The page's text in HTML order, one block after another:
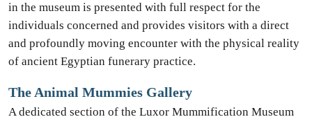
in the museum is presented with full respect for the
individuals concerned and provides visitors with a direct
and profoundly moving encounter with the physical reality
of ancient Egyptian funerary practice.
The Animal Mummies Gallery
A dedicated section of the Luxor Mummification Museum